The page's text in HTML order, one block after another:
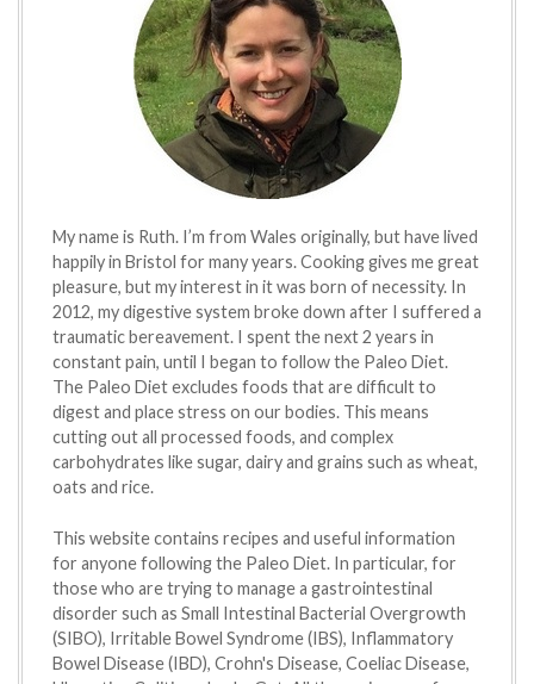
My name is Ruth. I’m from Wales originally, but have lived
happily in Bristol for many years. Cooking gives me great
pleasure, but my interest in it was born of necessity. In
2012, my digestive system broke down after I suffered a
traumatic bereavement. I spent the next 2 years in
constant pain, until I began to follow the Paleo Diet.
The Paleo Diet excludes foods that are difficult to
digest and place stress on our bodies. This means
cutting out all processed foods, and complex
carbohydrates like sugar, dairy and grains such as wheat,
oats and rice.
This website contains recipes and useful information
for anyone following the Paleo Diet. In particular, for
those who are trying to manage a gastrointestinal
disorder such as Small Intestinal Bacterial Overgrowth
(SIBO), Irritable Bowel Syndrome (IBS), Inflammatory
Bowel Disease (IBD), Crohn's Disease, Coeliac Disease,